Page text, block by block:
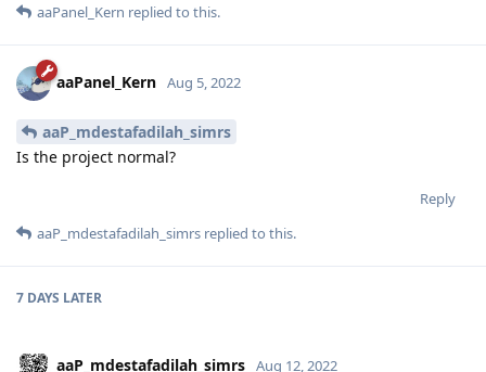
aaPanel_Kern replied to this.
aaPanel_Kern Aug 5, 2022
aaP_mdestafadilah_simrs
Is the project normal?
Reply
aaP_mdestafadilah_simrs replied to this.
7 DAYS LATER
aaP_mdestafadilah_simrs Aug 12, 2022